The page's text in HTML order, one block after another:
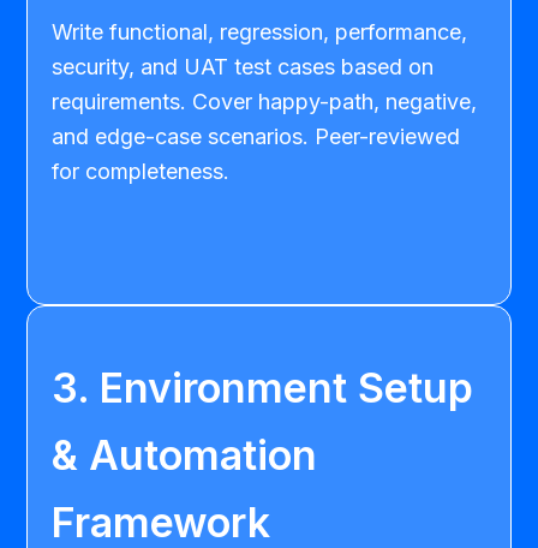
Write functional, regression, performance,
security, and UAT test cases based on
requirements. Cover happy-path, negative,
and edge-case scenarios. Peer-reviewed
for completeness.
3. Environment Setup
& Automation
Framework